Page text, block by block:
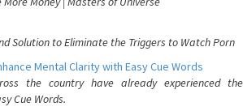
Solution to Eliminate the Triggers to Watch Porn
Mental Clarity with Easy Cue Words
the country have already experienced the
Cue Words.